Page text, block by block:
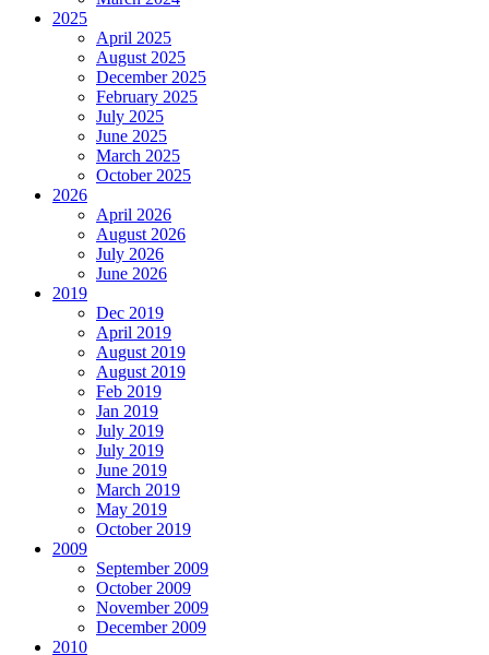
2025
April 2025
August 2025
December 2025
February 2025
July 2025
June 2025
March 2025
October 2025
2026
April 2026
August 2026
July 2026
June 2026
2019
Dec 2019
April 2019
August 2019
August 2019
Feb 2019
Jan 2019
July 2019
July 2019
June 2019
March 2019
May 2019
October 2019
2009
September 2009
October 2009
November 2009
December 2009
2010